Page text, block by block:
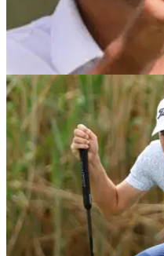
DP WORLD TOUR
Pablo Larrazabal
Tour at ISPS Handa
Pablo Larrazabal came
round on the Lakes Course
win on the DP World Tour.